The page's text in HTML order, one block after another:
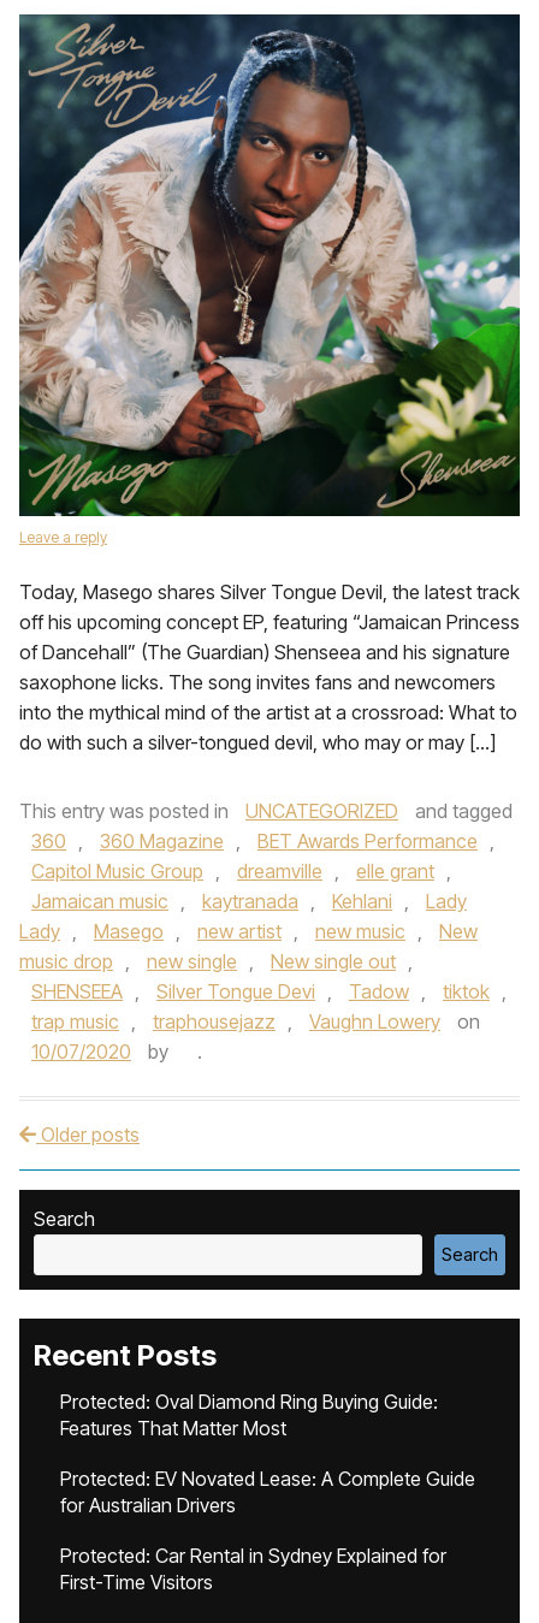
Leave a reply
Today, Masego shares Silver Tongue Devil, the latest track
off his upcoming concept EP, featuring “Jamaican Princess
of Dancehall” (The Guardian) Shenseea and his signature
saxophone licks. The song invites fans and newcomers
into the mythical mind of the artist at a crossroad: What to
do with such a silver-tongued devil, who may or may […]
This entry was posted in UNCATEGORIZED
and tagged
360 , 360 Magazine , BET Awards Performance ,
Capitol Music Group , dreamville , elle grant ,
Jamaican music , kaytranada , Kehlani ,
Lady
Lady , Masego , new artist , new music ,
New
music drop , new single , New single out ,
SHENSEEA , Silver Tongue Devi , Tadow , tiktok ,
trap music , traphousejazz , Vaughn Lowery
on
10/07/2020
by .
Post navigation
Older posts
Search
Search
Recent Posts
Protected: Oval Diamond Ring Buying Guide:
Features That Matter Most
Protected: EV Novated Lease: A Complete Guide
for Australian Drivers
Protected: Car Rental in Sydney Explained for
First-Time Visitors